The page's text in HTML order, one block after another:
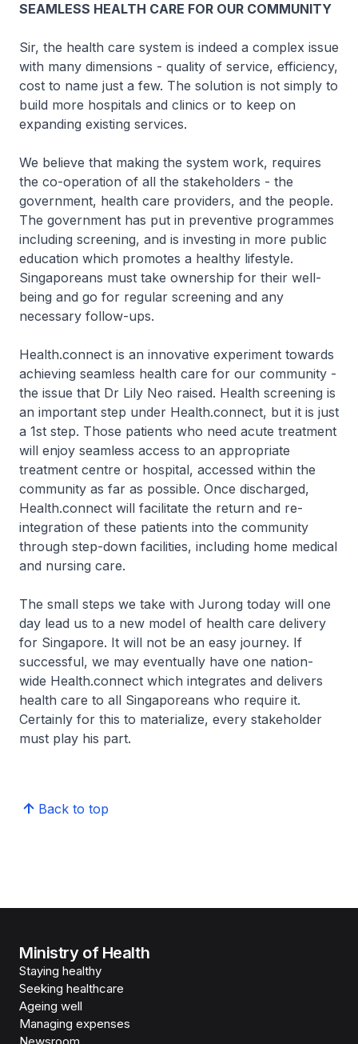
SEAMLESS HEALTH CARE FOR OUR COMMUNITY
Sir, the health care system is indeed a complex issue
with many dimensions - quality of service, efficiency,
cost to name just a few. The solution is not simply to
build more hospitals and clinics or to keep on
expanding existing services.
We believe that making the system work, requires
the co-operation of all the stakeholders - the
government, health care providers, and the people.
The government has put in preventive programmes
including screening, and is investing in more public
education which promotes a healthy lifestyle.
Singaporeans must take ownership for their well-
being and go for regular screening and any
necessary follow-ups.
Health.connect is an innovative experiment towards
achieving seamless health care for our community -
the issue that Dr Lily Neo raised. Health screening is
an important step under Health.connect, but it is just
a 1st step. Those patients who need acute treatment
will enjoy seamless access to an appropriate
treatment centre or hospital, accessed within the
community as far as possible. Once discharged,
Health.connect will facilitate the return and re-
integration of these patients into the community
through step-down facilities, including home medical
and nursing care.
The small steps we take with Jurong today will one
day lead us to a new model of health care delivery
for Singapore. It will not be an easy journey. If
successful, we may eventually have one nation-
wide Health.connect which integrates and delivers
health care to all Singaporeans who require it.
Certainly for this to materialize, every stakeholder
must play his part.
Back to top
Ministry of Health
Staying healthy
Seeking healthcare
Ageing well
Managing expenses